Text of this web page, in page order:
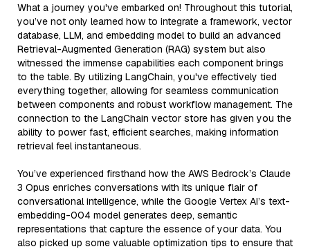
What a journey you've embarked on! Throughout this tutorial,
you’ve not only learned how to integrate a framework, vector
database, LLM, and embedding model to build an advanced
Retrieval-Augmented Generation (RAG) system but also
witnessed the immense capabilities each component brings
to the table. By utilizing LangChain, you've effectively tied
everything together, allowing for seamless communication
between components and robust workflow management. The
connection to the LangChain vector store has given you the
ability to power fast, efficient searches, making information
retrieval feel instantaneous.
You’ve experienced firsthand how the AWS Bedrock’s Claude
3 Opus enriches conversations with its unique flair of
conversational intelligence, while the Google Vertex AI’s text-
embedding-004 model generates deep, semantic
representations that capture the essence of your data. You
also picked up some valuable optimization tips to ensure that